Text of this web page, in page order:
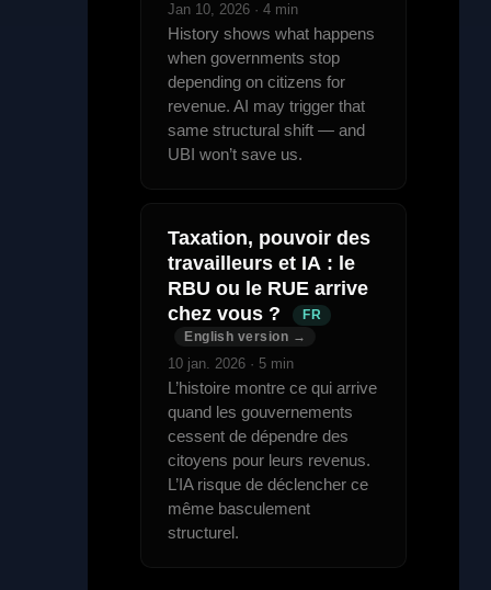
Jan 10, 2026 · 4 min
History shows what happens
when governments stop
depending on citizens for
revenue. AI may trigger that
same structural shift — and
UBI won’t save us.
Taxation, pouvoir des
travailleurs et IA : le
RBU ou le RUE arrive
chez vous ?
FR
English version →
10 jan. 2026 · 5 min
L’histoire montre ce qui arrive
quand les gouvernements
cessent de dépendre des
citoyens pour leurs revenus.
L’IA risque de déclencher ce
même basculement
structurel.